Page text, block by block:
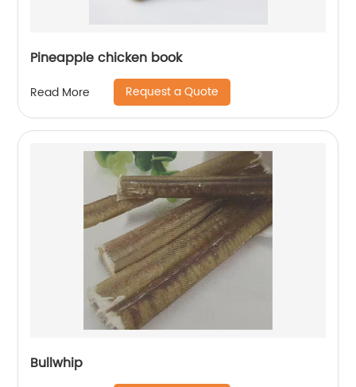
Pineapple chicken book
Read More Request a Quote
Bullwhip